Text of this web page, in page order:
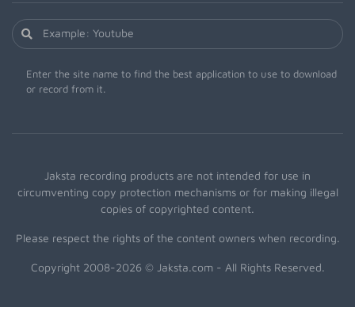
Enter the site name to find the best application to use to download
or record from it.
Jaksta recording products are not intended for use in
circumventing copy protection mechanisms or for making illegal
copies of copyrighted content.
Please respect the rights of the content owners when recording.
Copyright 2008-2026 © Jaksta.com - All Rights Reserved.